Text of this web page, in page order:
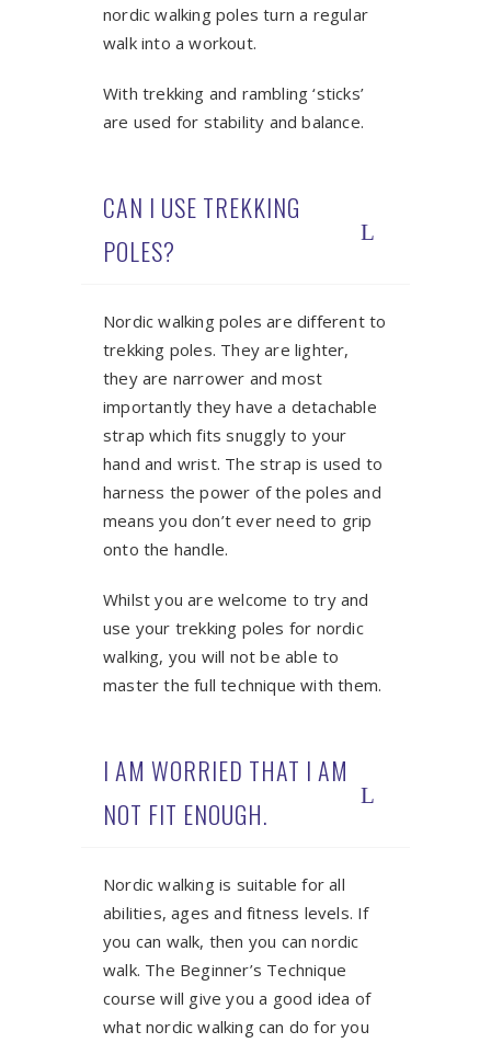
nordic walking poles turn a regular
walk into a workout.
With trekking and rambling ‘sticks’
are used for stability and balance.
CAN I USE TREKKING
POLES?
Nordic walking poles are different to
trekking poles. They are lighter,
they are narrower and most
importantly they have a detachable
strap which fits snuggly to your
hand and wrist. The strap is used to
harness the power of the poles and
means you don’t ever need to grip
onto the handle.
Whilst you are welcome to try and
use your trekking poles for nordic
walking, you will not be able to
master the full technique with them.
I AM WORRIED THAT I AM
NOT FIT ENOUGH.
Nordic walking is suitable for all
abilities, ages and fitness levels. If
you can walk, then you can nordic
walk. The Beginner’s Technique
course will give you a good idea of
what nordic walking can do for you